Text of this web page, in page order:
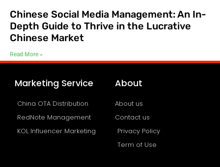
Chinese Social Media Management: An In-
Depth Guide to Thrive in the Lucrative
Chinese Market
Read More »
Marketing Service
China OTA Distribution
RedNote Management
KOL Influencer Marketing
About
About us
Contact us
Privacy Policy
Term of Use